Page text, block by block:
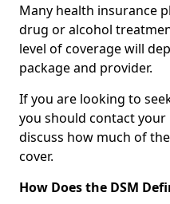
Many health insurance
drug or alcohol
level of coverage will
package and provider.
If you are looking to
you should contact
discuss how much of
cover.
How Does the DSM